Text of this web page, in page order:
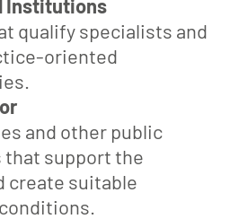
Institutions
qualify specialists and
oriented
and other public
support the
create suitable